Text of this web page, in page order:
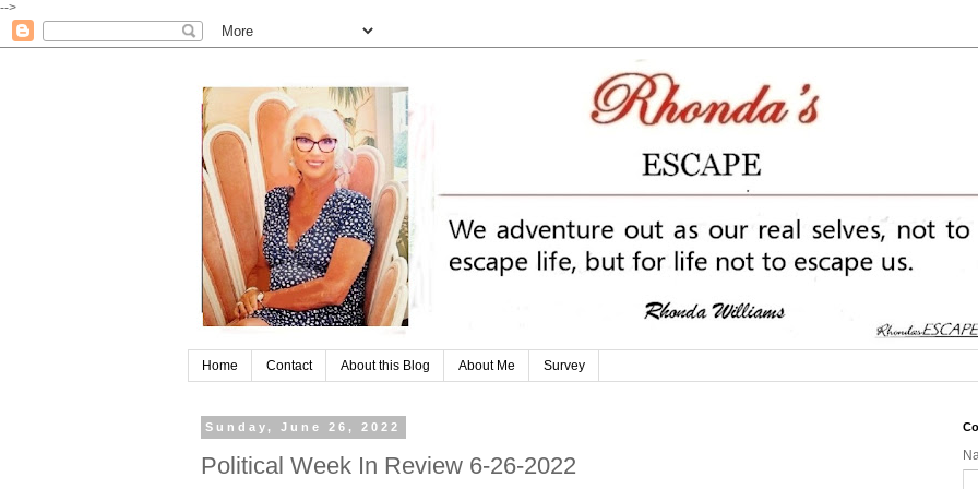
-->
Home Contact About this Blog About Me Survey
Sunday, June 26, 2022
Political Week In Review 6-26-2022